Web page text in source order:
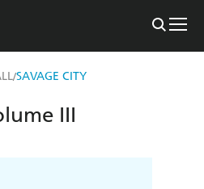
/SAVAGE CITY
III